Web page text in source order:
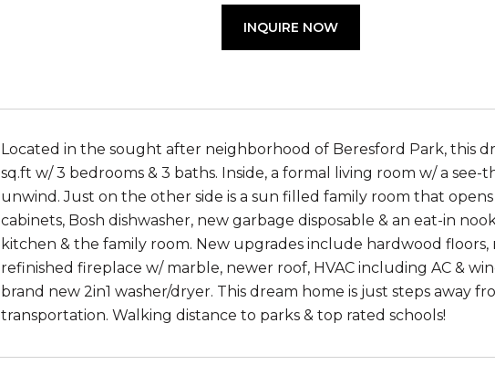
INQUIRE NOW
Located in the sought after neighborhood of Beresford Park, this
sq.ft w/ 3 bedrooms & 3 baths. Inside, a formal living room w/ a
unwind. Just on the other side is a sun filled family room that
cabinets, Bosh dishwasher, new garbage disposable & an eat-in
kitchen & the family room. New upgrades include hardwood
refinished fireplace w/ marble, newer roof, HVAC including AC &
brand new 2in1 washer/dryer. This dream home is just steps away
transportation. Walking distance to parks & top rated schools!